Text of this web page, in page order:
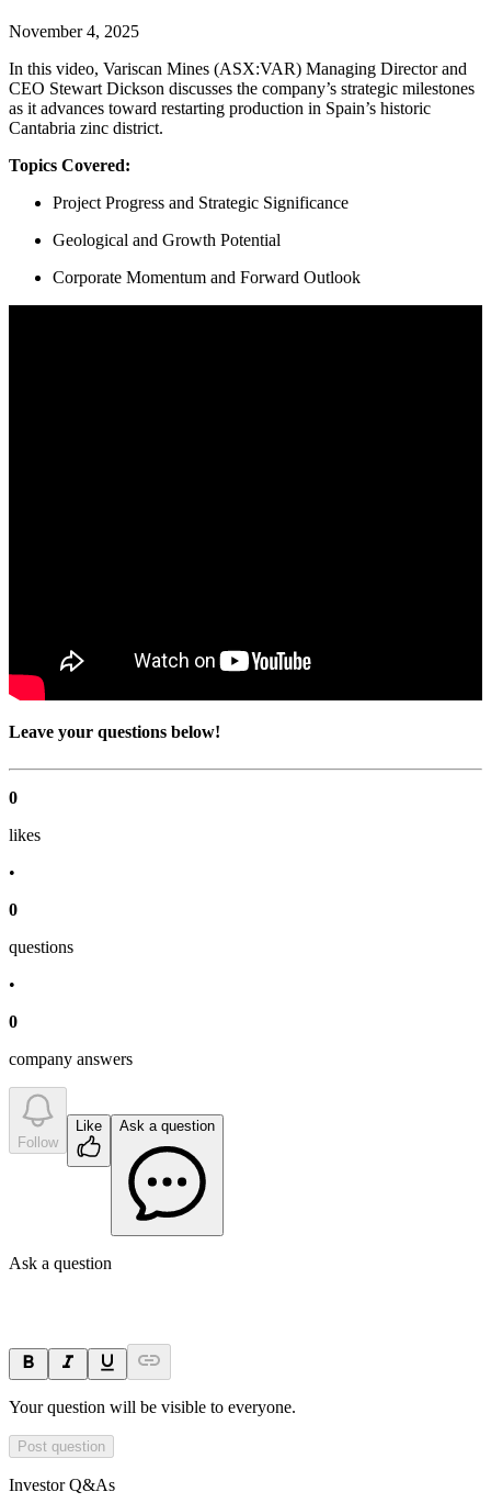
November 4, 2025
In this video, Variscan Mines (ASX:VAR) Managing Director and
CEO Stewart Dickson discusses the company’s strategic milestones
as it advances toward restarting production in Spain’s historic
Cantabria zinc district.
Topics Covered:
Project Progress and Strategic Significance
Geological and Growth Potential
Corporate Momentum and Forward Outlook
Leave your questions below!
0
likes
•
0
questions
•
0
company answers
Follow
Like Ask a question
Ask a question
Your question will be visible to everyone.
Post question
Investor Q&As